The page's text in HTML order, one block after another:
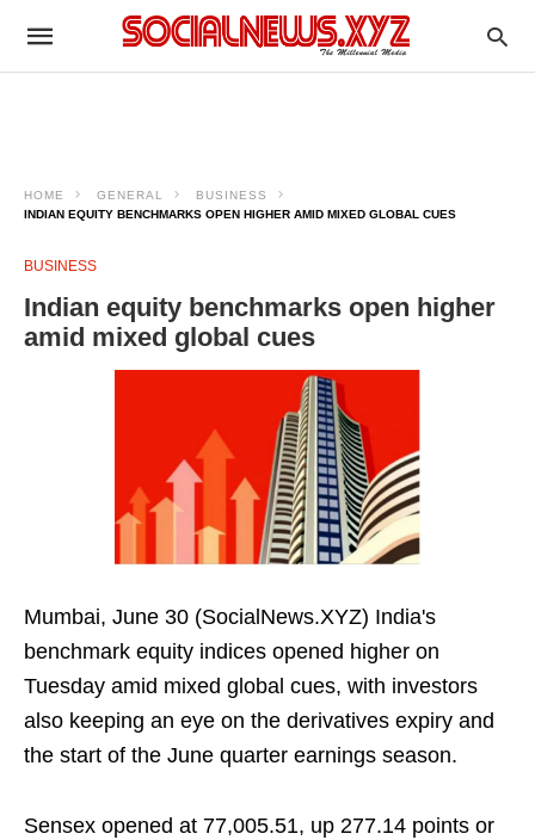
HOME GENERAL
BUSINESS
INDIAN EQUITY BENCHMARKS OPEN HIGHER AMID MIXED GLOBAL CUES
BUSINESS
Indian equity benchmarks open higher
amid mixed global cues
Mumbai, June 30 (SocialNews.XYZ) India's
benchmark equity indices opened higher on
Tuesday amid mixed global cues, with investors
also keeping an eye on the derivatives expiry and
the start of the June quarter earnings season.
Sensex opened at 77,005.51, up 277.14 points or